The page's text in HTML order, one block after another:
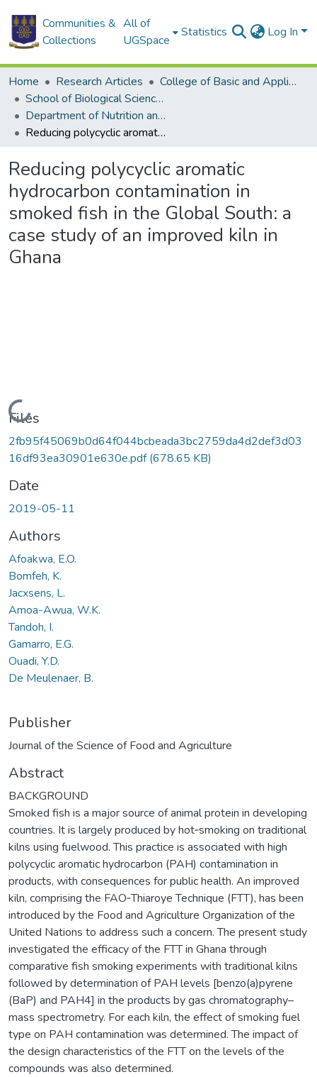
Communities &
Collections
All of
UGSpace
Statistics Log In
Home Research Articles
College of Basic and Applied Sciences
School of Biological Sciences
Department of Nutrition and Food Science
Reducing polycyclic aromatic hydrocarbon contamination in smoked fish in the Global South: a case study of an improved kiln in Ghana
Reducing polycyclic aromatic
hydrocarbon contamination in
smoked fish in the Global South: a
case study of an improved kiln in
Ghana
Loading...
Files
2fb95f45069b0d64f044bcbeada3bc2759da4d2def3d03
16df93ea30901e630e.pdf(678.65 KB)
Date
2019-05-11
Authors
Afoakwa, E.O.
Bomfeh, K.
Jacxsens, L.
Amoa-Awua, W.K.
Tandoh, I.
Gamarro, E.G.
Ouadi, Y.D.
De Meulenaer, B.
Publisher
Journal of the Science of Food and Agriculture
Abstract
BACKGROUND
Smoked fish is a major source of animal protein in developing
countries. It is largely produced by hot‐smoking on traditional
kilns using fuelwood. This practice is associated with high
polycyclic aromatic hydrocarbon (PAH) contamination in
products, with consequences for public health. An improved
kiln, comprising the FAO‐Thiaroye Technique (FTT), has been
introduced by the Food and Agriculture Organization of the
United Nations to address such a concern. The present study
investigated the efficacy of the FTT in Ghana through
comparative fish smoking experiments with traditional kilns
followed by determination of PAH levels [benzo(a)pyrene
(BaP) and PAH4] in the products by gas chromatography–
mass spectrometry. For each kiln, the effect of smoking fuel
type on PAH contamination was determined. The impact of
the design characteristics of the FTT on the levels of the
compounds was also determined.